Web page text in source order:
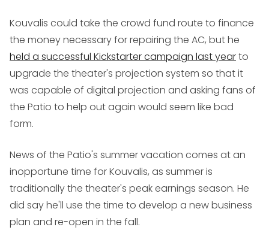
Kouvalis could take the crowd fund route to finance
the money necessary for repairing the AC, but he
held a successful Kickstarter campaign last yearto
upgrade the theater's projection system so that it
was capable of digital projection and asking fans of
the Patio to help out again would seem like bad
form.
News of the Patio's summer vacation comes at an
inopportune time for Kouvalis, as summer is
traditionally the theater's peak earnings season. He
did say he'll use the time to develop a new business
plan and re-open in the fall.